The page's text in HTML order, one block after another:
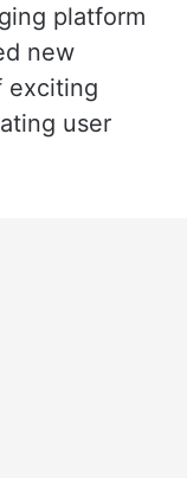
platform
new
exciting
user